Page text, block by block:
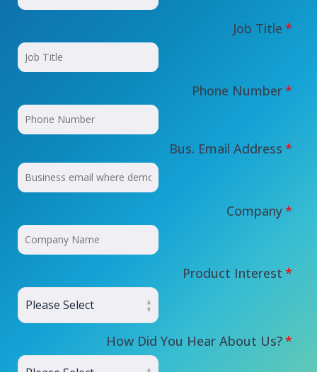
Job Title *
Phone Number*
Bus. Email Address *
Company*
Product Interest *
How Did You Hear About Us?*